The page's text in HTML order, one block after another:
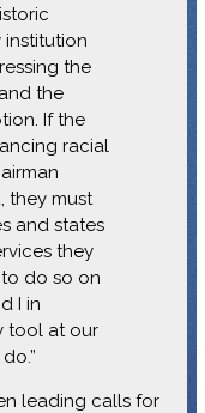
the
the
If the
racial
they must
and states
they
do so on
I in
tool at our
leading calls for